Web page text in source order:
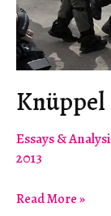
Knüppel
Essays &
2013
Knüppel
Read More »